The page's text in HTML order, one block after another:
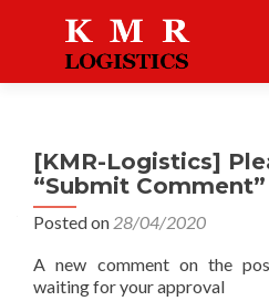
[KMR-Logistics]
“Submit Comment”
Posted on 28/04/2020
A new comment on the
waiting for your approval